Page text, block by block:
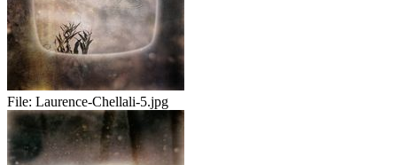
File: Laurence-Chellali-5.jpg